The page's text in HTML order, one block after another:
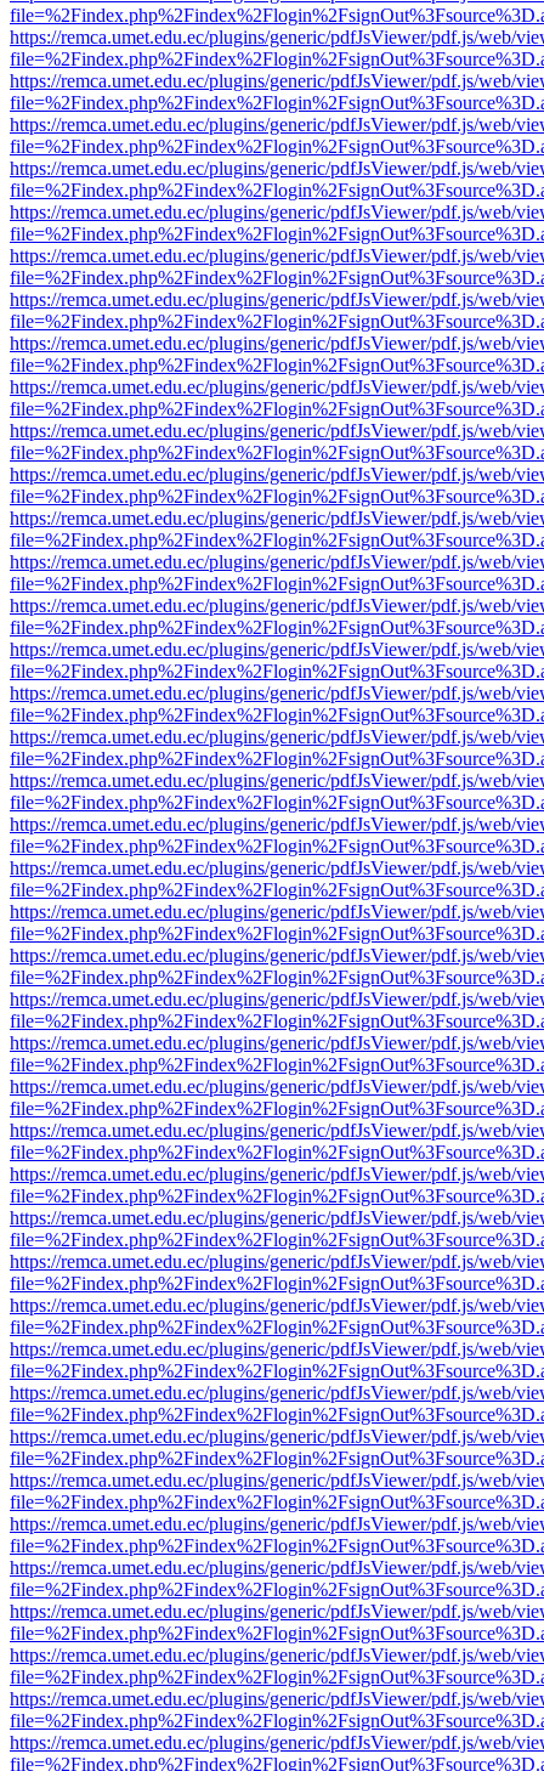
https://remca.umet.edu.ec/plugins/generic/pdfJsViewer/pdf.js/web/
https://remca.umet.edu.ec/plugins/generic/pdfJsViewer/pdf.js/web/
https://remca.umet.edu.ec/plugins/generic/pdfJsViewer/pdf.js/web/
https://remca.umet.edu.ec/plugins/generic/pdfJsViewer/pdf.js/web/
https://remca.umet.edu.ec/plugins/generic/pdfJsViewer/pdf.js/web/
https://remca.umet.edu.ec/plugins/generic/pdfJsViewer/pdf.js/web/
https://remca.umet.edu.ec/plugins/generic/pdfJsViewer/pdf.js/web/
https://remca.umet.edu.ec/plugins/generic/pdfJsViewer/pdf.js/web/
https://remca.umet.edu.ec/plugins/generic/pdfJsViewer/pdf.js/web/
https://remca.umet.edu.ec/plugins/generic/pdfJsViewer/pdf.js/web/
https://remca.umet.edu.ec/plugins/generic/pdfJsViewer/pdf.js/web/
https://remca.umet.edu.ec/plugins/generic/pdfJsViewer/pdf.js/web/
https://remca.umet.edu.ec/plugins/generic/pdfJsViewer/pdf.js/web/
https://remca.umet.edu.ec/plugins/generic/pdfJsViewer/pdf.js/web/
https://remca.umet.edu.ec/plugins/generic/pdfJsViewer/pdf.js/web/
https://remca.umet.edu.ec/plugins/generic/pdfJsViewer/pdf.js/web/
https://remca.umet.edu.ec/plugins/generic/pdfJsViewer/pdf.js/web/
https://remca.umet.edu.ec/plugins/generic/pdfJsViewer/pdf.js/web/
https://remca.umet.edu.ec/plugins/generic/pdfJsViewer/pdf.js/web/
https://remca.umet.edu.ec/plugins/generic/pdfJsViewer/pdf.js/web/
https://remca.umet.edu.ec/plugins/generic/pdfJsViewer/pdf.js/web/
https://remca.umet.edu.ec/plugins/generic/pdfJsViewer/pdf.js/web/
https://remca.umet.edu.ec/plugins/generic/pdfJsViewer/pdf.js/web/
https://remca.umet.edu.ec/plugins/generic/pdfJsViewer/pdf.js/web/
https://remca.umet.edu.ec/plugins/generic/pdfJsViewer/pdf.js/web/
https://remca.umet.edu.ec/plugins/generic/pdfJsViewer/pdf.js/web/
https://remca.umet.edu.ec/plugins/generic/pdfJsViewer/pdf.js/web/
https://remca.umet.edu.ec/plugins/generic/pdfJsViewer/pdf.js/web/
https://remca.umet.edu.ec/plugins/generic/pdfJsViewer/pdf.js/web/
https://remca.umet.edu.ec/plugins/generic/pdfJsViewer/pdf.js/web/
https://remca.umet.edu.ec/plugins/generic/pdfJsViewer/pdf.js/web/
https://remca.umet.edu.ec/plugins/generic/pdfJsViewer/pdf.js/web/
https://remca.umet.edu.ec/plugins/generic/pdfJsViewer/pdf.js/web/
https://remca.umet.edu.ec/plugins/generic/pdfJsViewer/pdf.js/web/
https://remca.umet.edu.ec/plugins/generic/pdfJsViewer/pdf.js/web/
https://remca.umet.edu.ec/plugins/generic/pdfJsViewer/pdf.js/web/
https://remca.umet.edu.ec/plugins/generic/pdfJsViewer/pdf.js/web/
https://remca.umet.edu.ec/plugins/generic/pdfJsViewer/pdf.js/web/
https://remca.umet.edu.ec/plugins/generic/pdfJsViewer/pdf.js/web/
https://remca.umet.edu.ec/plugins/generic/pdfJsViewer/pdf.js/web/